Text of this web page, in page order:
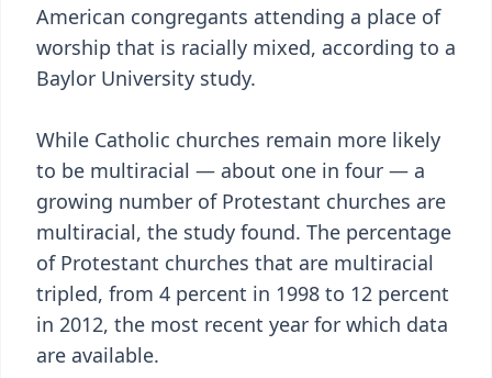
American congregants attending a place of
worship that is racially mixed, according to a
Baylor University study.
While Catholic churches remain more likely
to be multiracial — about one in four — a
growing number of Protestant churches are
multiracial, the study found. The percentage
of Protestant churches that are multiracial
tripled, from 4 percent in 1998 to 12 percent
in 2012, the most recent year for which data
are available.